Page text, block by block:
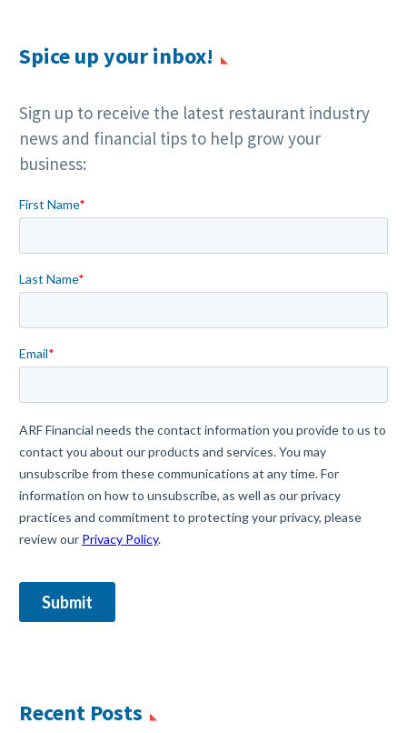
Spice up your inbox!
Sign up to receive the latest restaurant industry
news and financial tips to help grow your
business:
Recent Posts